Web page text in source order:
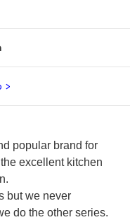
popular brand for
excellent kitchen
but we never
do the other series.